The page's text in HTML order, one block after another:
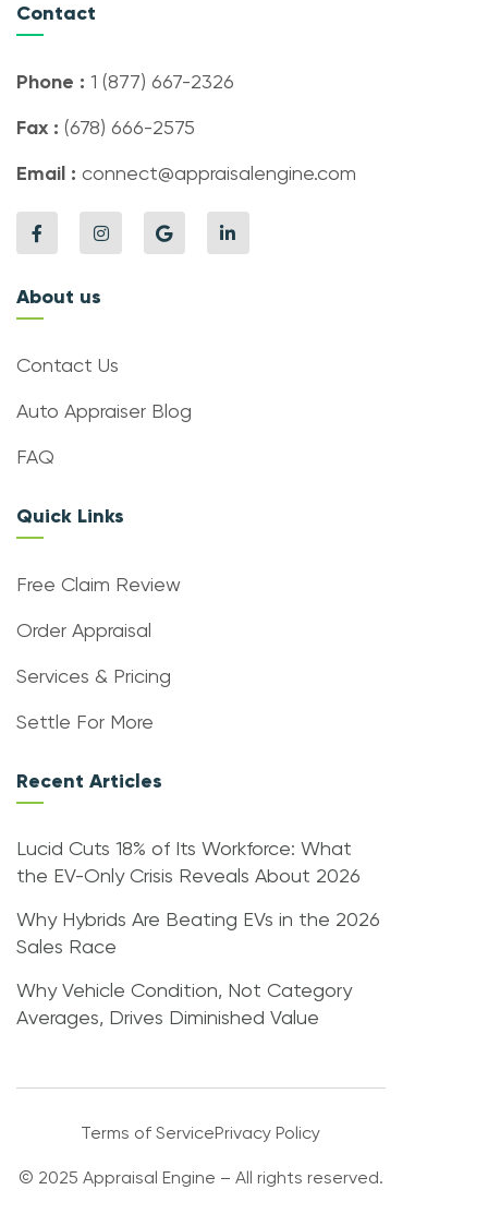
Contact
Phone : 1 (877) 667-2326
Fax : (678) 666-2575
Email : connect@appraisalengine.com
About us
Contact Us
Auto Appraiser Blog
FAQ
Quick Links
Free Claim Review
Order Appraisal
Services & Pricing
Settle For More
Recent Articles
Lucid Cuts 18% of Its Workforce: What
the EV-Only Crisis Reveals About 2026
Why Hybrids Are Beating EVs in the 2026
Sales Race
Why Vehicle Condition, Not Category
Averages, Drives Diminished Value
Terms of ServicePrivacy Policy
© 2025 Appraisal Engine – All rights reserved.